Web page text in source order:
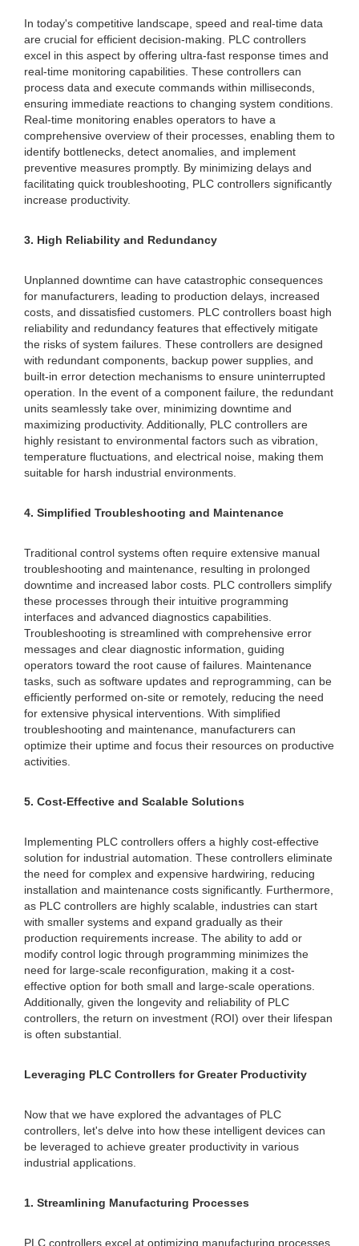
In today's competitive landscape, speed and real-time data
are crucial for efficient decision-making. PLC controllers
excel in this aspect by offering ultra-fast response times and
real-time monitoring capabilities. These controllers can
process data and execute commands within milliseconds,
ensuring immediate reactions to changing system conditions.
Real-time monitoring enables operators to have a
comprehensive overview of their processes, enabling them to
identify bottlenecks, detect anomalies, and implement
preventive measures promptly. By minimizing delays and
facilitating quick troubleshooting, PLC controllers significantly
increase productivity.
3. High Reliability and Redundancy
Unplanned downtime can have catastrophic consequences
for manufacturers, leading to production delays, increased
costs, and dissatisfied customers. PLC controllers boast high
reliability and redundancy features that effectively mitigate
the risks of system failures. These controllers are designed
with redundant components, backup power supplies, and
built-in error detection mechanisms to ensure uninterrupted
operation. In the event of a component failure, the redundant
units seamlessly take over, minimizing downtime and
maximizing productivity. Additionally, PLC controllers are
highly resistant to environmental factors such as vibration,
temperature fluctuations, and electrical noise, making them
suitable for harsh industrial environments.
4. Simplified Troubleshooting and Maintenance
Traditional control systems often require extensive manual
troubleshooting and maintenance, resulting in prolonged
downtime and increased labor costs. PLC controllers simplify
these processes through their intuitive programming
interfaces and advanced diagnostics capabilities.
Troubleshooting is streamlined with comprehensive error
messages and clear diagnostic information, guiding
operators toward the root cause of failures. Maintenance
tasks, such as software updates and reprogramming, can be
efficiently performed on-site or remotely, reducing the need
for extensive physical interventions. With simplified
troubleshooting and maintenance, manufacturers can
optimize their uptime and focus their resources on productive
activities.
5. Cost-Effective and Scalable Solutions
Implementing PLC controllers offers a highly cost-effective
solution for industrial automation. These controllers eliminate
the need for complex and expensive hardwiring, reducing
installation and maintenance costs significantly. Furthermore,
as PLC controllers are highly scalable, industries can start
with smaller systems and expand gradually as their
production requirements increase. The ability to add or
modify control logic through programming minimizes the
need for large-scale reconfiguration, making it a cost-
effective option for both small and large-scale operations.
Additionally, given the longevity and reliability of PLC
controllers, the return on investment (ROI) over their lifespan
is often substantial.
Leveraging PLC Controllers for Greater Productivity
Now that we have explored the advantages of PLC
controllers, let's delve into how these intelligent devices can
be leveraged to achieve greater productivity in various
industrial applications.
1. Streamlining Manufacturing Processes
PLC controllers excel at optimizing manufacturing processes,